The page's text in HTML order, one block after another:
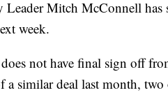
Leader Mitch McConnell
week.
not have final sign off
a similar deal last month, two